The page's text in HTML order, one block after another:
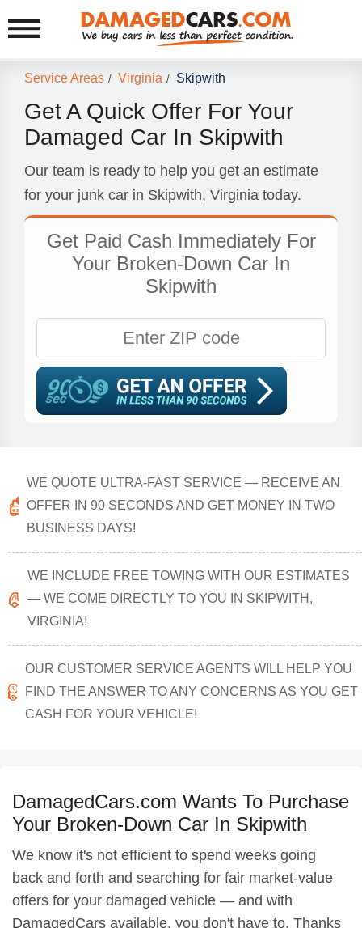
Service Areas / Virginia / Skipwith
Get A Quick Offer For Your
Damaged Car In Skipwith
Our team is ready to help you get an estimate
for your junk car in Skipwith, Virginia today.
Get Paid Cash Immediately For
Your Broken-Down Car In
Skipwith
WE QUOTE ULTRA-FAST SERVICE — RECEIVE AN
OFFER IN 90 SECONDS AND GET MONEY IN TWO
BUSINESS DAYS!
WE INCLUDE FREE TOWING WITH OUR ESTIMATES
— WE COME DIRECTLY TO YOU IN SKIPWITH,
VIRGINIA!
OUR CUSTOMER SERVICE AGENTS WILL HELP YOU
FIND THE ANSWER TO ANY CONCERNS AS YOU GET
CASH FOR YOUR VEHICLE!
DamagedCars.com Wants To Purchase
Your Broken-Down Car In Skipwith
We know it's not efficient to spend weeks going
back and forth and searching for fair market-value
offers for your damaged vehicle — and with
DamagedCars available, you don't have to. Thanks